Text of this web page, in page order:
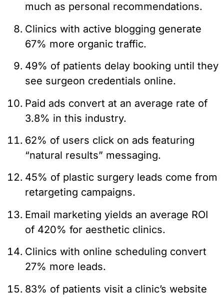
much as personal recommendations.
Clinics with active blogging generate
67% more organic traffic.
49% of patients delay booking until they
see surgeon credentials online.
Paid ads convert at an average rate of
3.8% in this industry.
62% of users click on ads featuring
“natural results” messaging.
45% of plastic surgery leads come from
retargeting campaigns.
Email marketing yields an average ROI
of 420% for aesthetic clinics.
Clinics with online scheduling convert
27% more leads.
83% of patients visit a clinic’s website